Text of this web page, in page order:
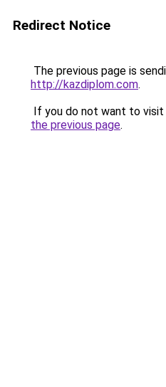
Redirect Notice
The previous page is
http://kazdiplom.com.
If you do not want to visit
the previous page.